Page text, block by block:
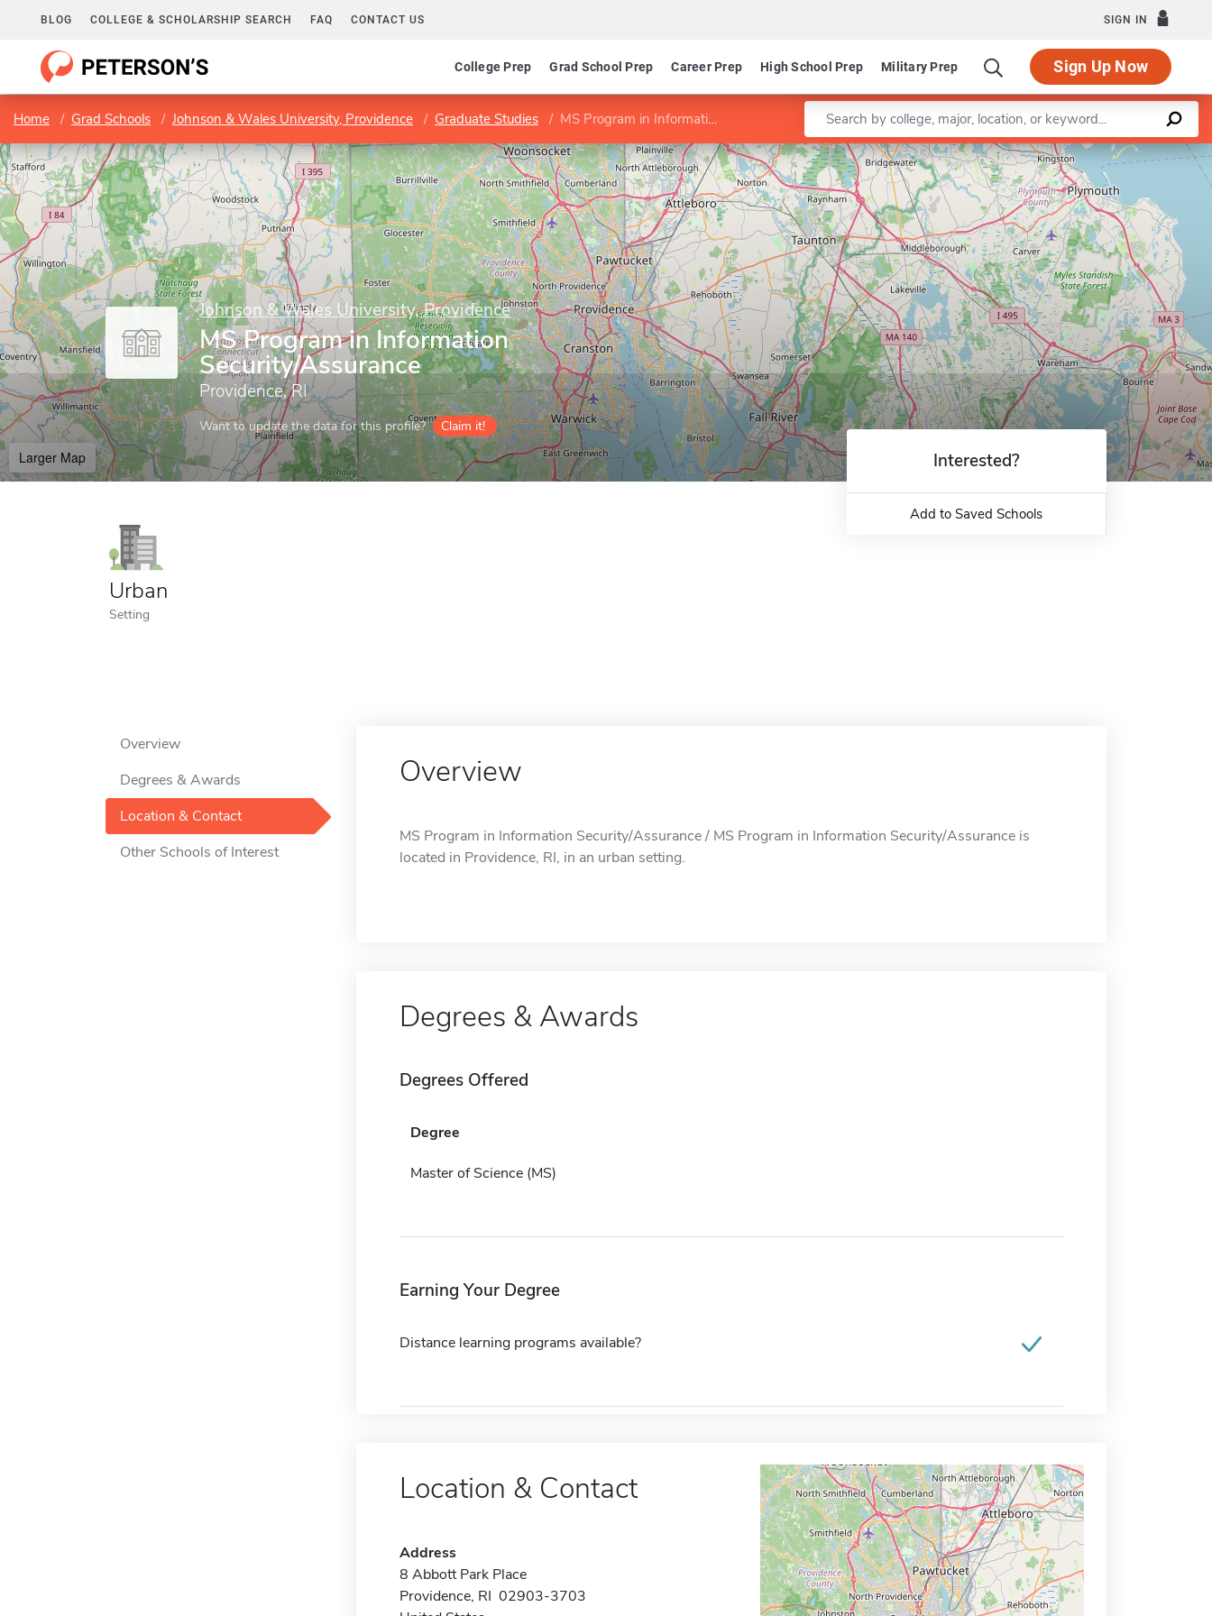
BLOG COLLEGE & SCHOLARSHIP SEARCH FAQ CONTACT US SIGN IN
College Prep Grad School Prep Career Prep High School Prep Military Prep Sign Up Now
Home Grad Schools Johnson & Wales University, Providence Graduate Studies MS Program in Information Security/Assurance Enter a keyword
Johnson & Wales University, Providence
MS Program in Information
Security/Assurance
Providence, RI
Want to update the data for this profile? Claim it!
Larger Map
Leaflet |©OpenStreetMapcontributors
Urban
Setting
Interested?
Add to Saved Schools
Overview
Degrees & Awards
Location & Contact
Other Schools of Interest
Overview
MS Program in Information Security/Assurance / MS Program in Information Security/Assurance is
located in Providence, RI, in an urban setting.
Degrees & Awards
Degrees Offered
Degree
Master of Science (MS)
Earning Your Degree
Distance learning programs available?
Location & Contact
Address
8 Abbott Park Place
Providence, RI 02903-3703